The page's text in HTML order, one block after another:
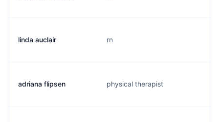
linda auclair rn
adriana flipsen physical therapist